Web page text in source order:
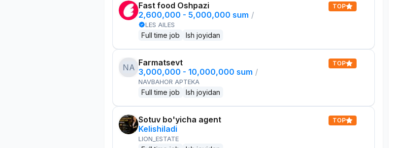
Fast food Oshpazi
2,600,000 - 5,000,000 sum /
LES AILES
Full time job Ish joyidan
TOP
NA Farmatsevt
3,000,000 - 10,000,000 sum /
NAVBAHOR APTEKA
Full time job Ish joyidan
TOP
Sotuv bo'yicha agent
Kelishiladi
LION_ESTATE
TOP